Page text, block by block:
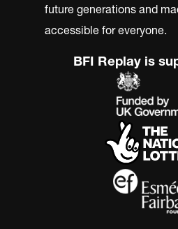
future generations and
accessible for everyone.
BFI Replay is